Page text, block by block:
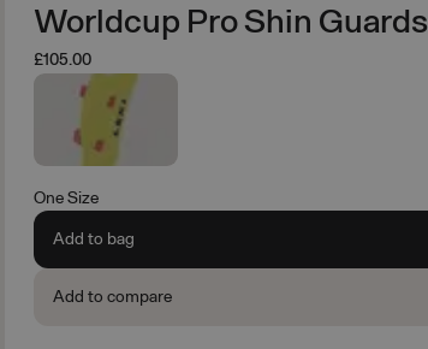
Worldcup Pro Shin Guards
£105.00
One Size
Add to bag
Add to compare